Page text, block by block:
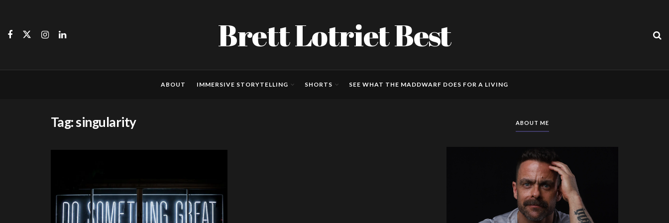
Brett Lotriet Best
ABOUT IMMERSIVE STORYTELLING SHORTS SEE WHAT THE MADDWARF DOES FOR A LIVING
Tag:singularity ABOUT ME